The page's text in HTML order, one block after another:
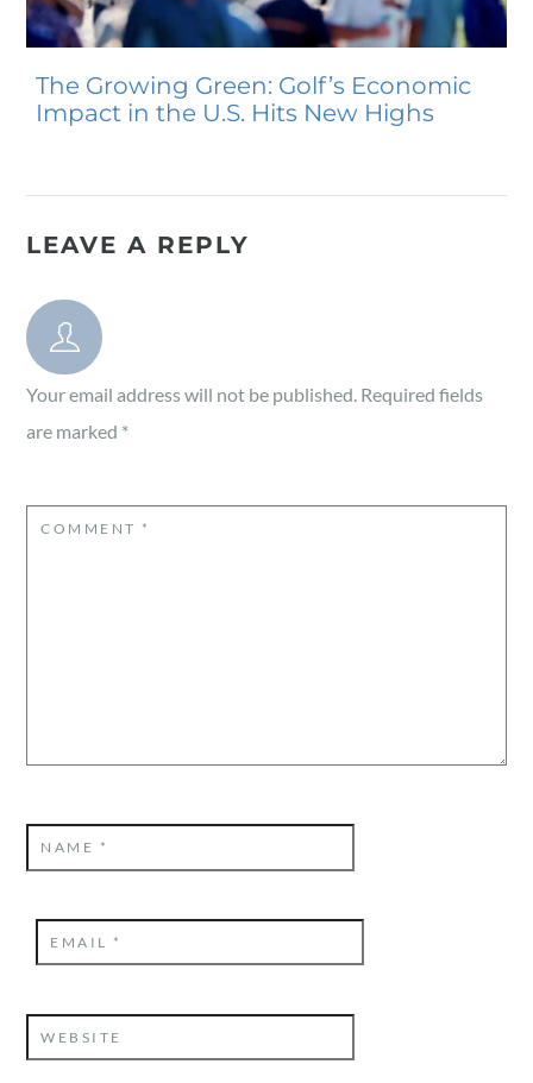
The Growing Green: Golf’s Economic
Impact in the U.S. Hits New Highs
LEAVE A REPLY
Your email address will not be published. Required fields
are marked *
COMMENT *
NAME *
EMAIL *
WEBSITE